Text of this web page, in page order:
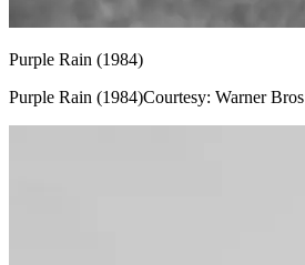
Purple Rain (1984)
Purple Rain (1984)Courtesy: Warner Bros